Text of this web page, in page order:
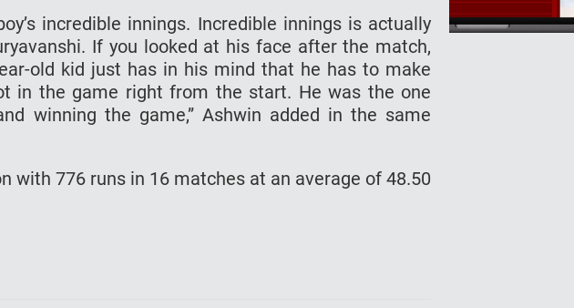
incredible innings. Incredible innings is actually
If you looked at his face after the match,
old kid just has in his mind that he has to make
in the game right from the start. He was the one
winning the game,” Ashwin added in the same
with 776 runs in 16 matches at an average of 48.50